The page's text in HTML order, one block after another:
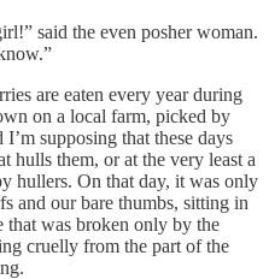
said the even posher woman.
are eaten every year during
on a local farm, picked by
supposing that these days
hulls them, or at the very least a
hullers. On that day, it was only
and our bare thumbs, sitting in
that was broken only by the
cruelly from the part of the